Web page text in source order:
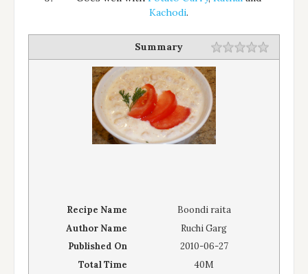
Kachodi.
Summary
Recipe Name
Boondi raita
Author Name
Ruchi Garg
Published On
2010-06-27
Total Time
40M